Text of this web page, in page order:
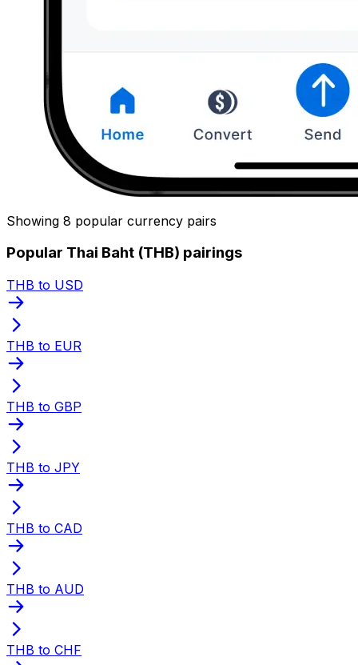
Showing 8 popular currency pairs
Popular Thai Baht (THB) pairings
THB to USD
THB to EUR
THB to GBP
THB to JPY
THB to CAD
THB to AUD
THB to CHF